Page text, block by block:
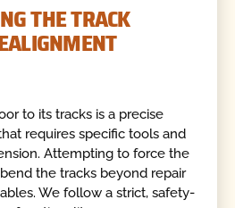
THE TRACK
to its tracks is a precise
requires specific tools and
Attempting to force the
the tracks beyond repair
We follow a strict, safety-